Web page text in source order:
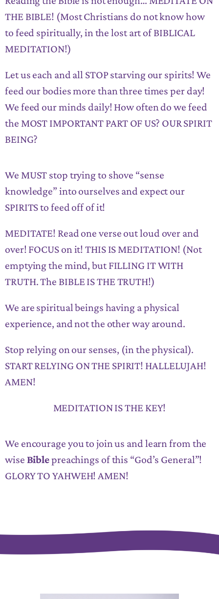
THE BIBLE! (Most Christians do not know how
to feed spiritually, in the lost art of BIBLICAL
MEDITATION!)
Let us each and all STOP starving our spirits! We
feed our bodies more than three times per day!
We feed our minds daily! How often do we feed
the MOST IMPORTANT PART OF US? OUR SPIRIT
BEING?
We MUST stop trying to shove “sense
knowledge” into ourselves and expect our
SPIRITS to feed off of it!
MEDITATE! Read one verse out loud over and
over! FOCUS on it! THIS IS MEDITATION! (Not
emptying the mind, but FILLING IT WITH
TRUTH. The BIBLE IS THE TRUTH!)
We are spiritual beings having a physical
experience, and not the other way around.
Stop relying on our senses, (in the physical).
START RELYING ON THE SPIRIT! HALLELUJAH!
AMEN!
MEDITATION IS THE KEY!
We encourage you to join us and learn from the
wise Biblepreachings of this “God’s General”!
GLORY TO YAHWEH! AMEN!